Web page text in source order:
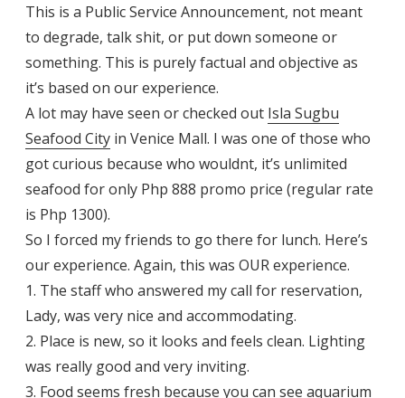
This is a Public Service Announcement, not meant
to degrade, talk shit, or put down someone or
something. This is purely factual and objective as
it’s based on our experience.
A lot may have seen or checked out Isla Sugbu
Seafood City in Venice Mall. I was one of those who
got curious because who wouldnt, it’s unlimited
seafood for only Php 888 promo price (regular rate
is Php 1300).
So I forced my friends to go there for lunch. Here’s
our experience. Again, this was OUR experience.
1. The staff who answered my call for reservation,
Lady, was very nice and accommodating.
2. Place is new, so it looks and feels clean. Lighting
was really good and very inviting.
3. Food seems fresh because you can see aquarium